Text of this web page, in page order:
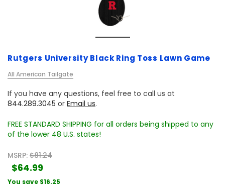
Rutgers University Black Ring Toss Lawn Game
All American Tailgate
If you have any questions, feel free to call us at
844.289.3045 or Email us.
FREE STANDARD SHIPPING for all orders being shipped to any
of the lower 48 U.S. states!
MSRP: $81.24
$64.99
You save $16.25